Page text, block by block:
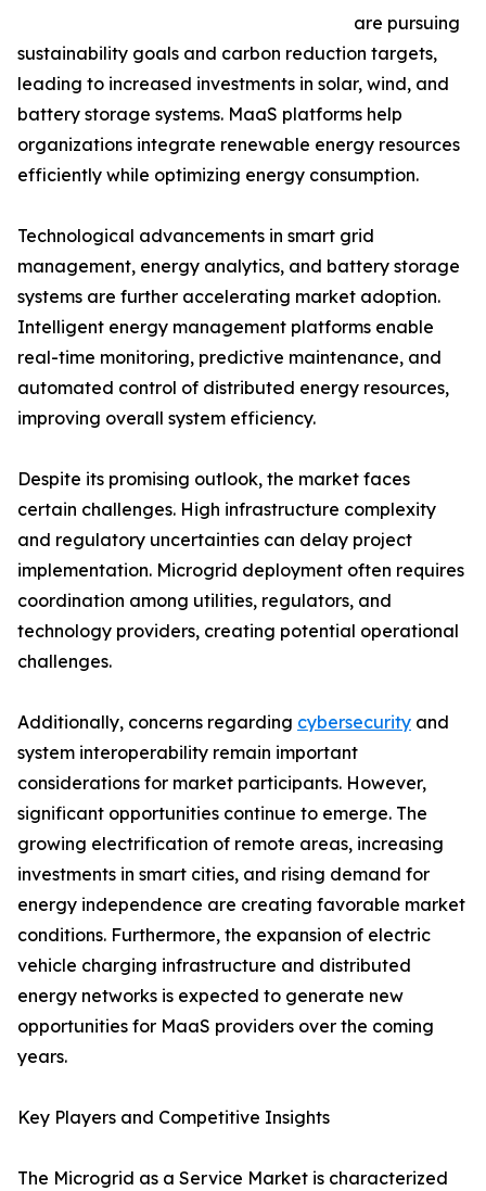
are pursuing
sustainability goals and carbon reduction targets,
leading to increased investments in solar, wind, and
battery storage systems. MaaS platforms help
organizations integrate renewable energy resources
efficiently while optimizing energy consumption.
Technological advancements in smart grid
management, energy analytics, and battery storage
systems are further accelerating market adoption.
Intelligent energy management platforms enable
real-time monitoring, predictive maintenance, and
automated control of distributed energy resources,
improving overall system efficiency.
Despite its promising outlook, the market faces
certain challenges. High infrastructure complexity
and regulatory uncertainties can delay project
implementation. Microgrid deployment often requires
coordination among utilities, regulators, and
technology providers, creating potential operational
challenges.
Additionally, concerns regarding cybersecurity and
system interoperability remain important
considerations for market participants. However,
significant opportunities continue to emerge. The
growing electrification of remote areas, increasing
investments in smart cities, and rising demand for
energy independence are creating favorable market
conditions. Furthermore, the expansion of electric
vehicle charging infrastructure and distributed
energy networks is expected to generate new
opportunities for MaaS providers over the coming
years.
Key Players and Competitive Insights
The Microgrid as a Service Market is characterized